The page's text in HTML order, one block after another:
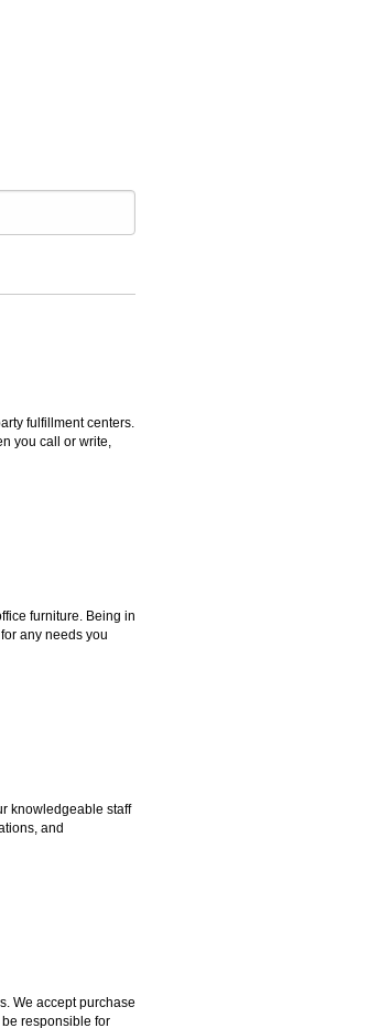
fulfillment centers.
you call or write,
furniture. Being in
any needs you
knowledgeable staff
and
We accept purchase
responsible for